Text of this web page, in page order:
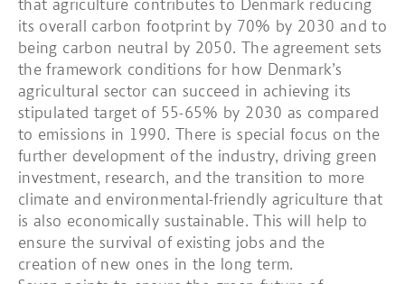
that agriculture contributes to Denmark reducing
its overall carbon footprint by 70% by 2030 and to
being carbon neutral by 2050. The agreement sets
the framework conditions for how Denmark’s
agricultural sector can succeed in achieving its
stipulated target of 55-65% by 2030 as compared
to emissions in 1990. There is special focus on the
further development of the industry, driving green
investment, research, and the transition to more
climate and environmental-friendly agriculture that
is also economically sustainable. This will help to
ensure the survival of existing jobs and the
creation of new ones in the long term.